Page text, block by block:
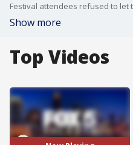
Show more
Top Videos